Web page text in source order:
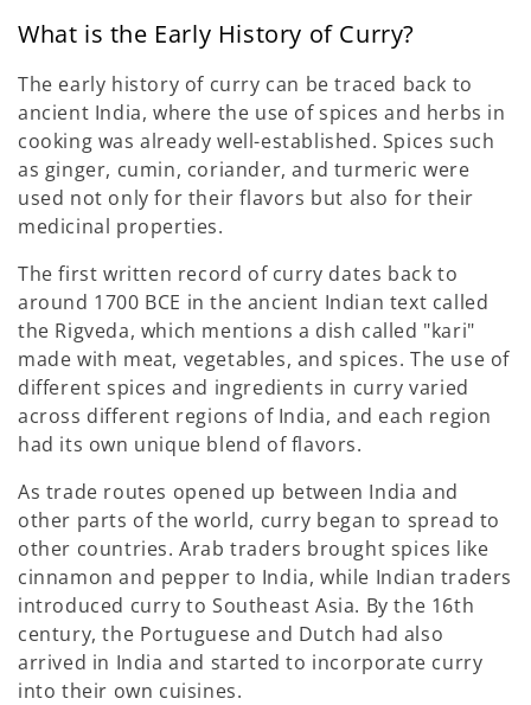
What is the Early History of Curry?
The early history of curry can be traced back to
ancient India, where the use of spices and herbs in
cooking was already well-established. Spices such
as ginger, cumin, coriander, and turmeric were
used not only for their flavors but also for their
medicinal properties.
The first written record of curry dates back to
around 1700 BCE in the ancient Indian text called
the Rigveda, which mentions a dish called "kari"
made with meat, vegetables, and spices. The use of
different spices and ingredients in curry varied
across different regions of India, and each region
had its own unique blend of flavors.
As trade routes opened up between India and
other parts of the world, curry began to spread to
other countries. Arab traders brought spices like
cinnamon and pepper to India, while Indian traders
introduced curry to Southeast Asia. By the 16th
century, the Portuguese and Dutch had also
arrived in India and started to incorporate curry
into their own cuisines.